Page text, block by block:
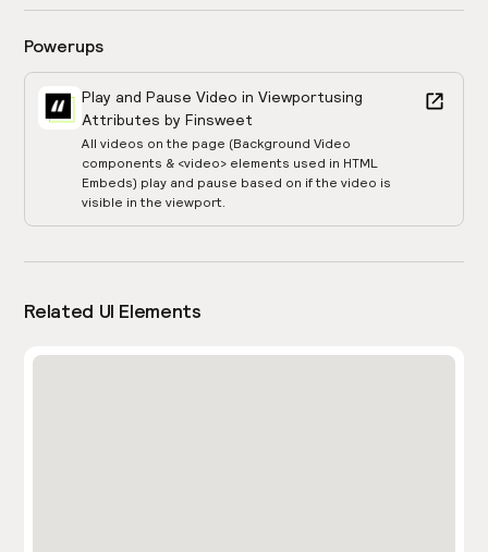
Powerups
Play and Pause Video in Viewportusing
Attributes by Finsweet
All videos on the page (Background Video
components & <video> elements used in HTML
Embeds) play and pause based on if the video is
visible in the viewport.
Related UI Elements